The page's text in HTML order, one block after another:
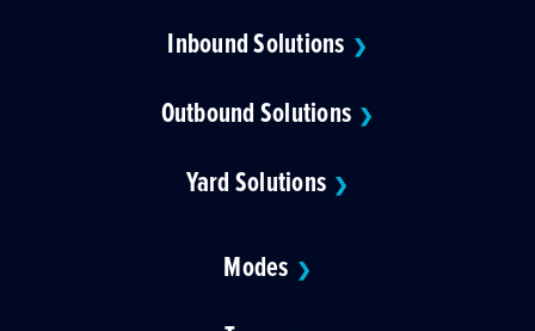
Inbound Solutions ❯
Outbound Solutions ❯
Yard Solutions ❯
Modes ❯